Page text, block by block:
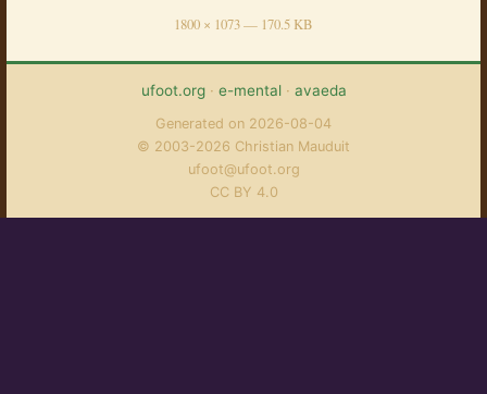
1800 × 1073 — 170.5 KB
ufoot.org· e-mental· avaeda
Generated on 2026-08-04
© 2003-2026 Christian Mauduit
ufoot@ufoot.org
CC BY 4.0